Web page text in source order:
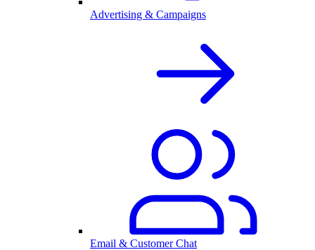
Advertising & Campaigns
Email & Customer Chat